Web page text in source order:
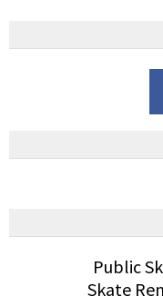
Public
Skate